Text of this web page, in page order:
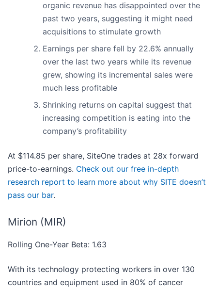
organic revenue has disappointed over the
past two years, suggesting it might need
acquisitions to stimulate growth
Earnings per share fell by 22.6% annually
over the last two years while its revenue
grew, showing its incremental sales were
much less profitable
Shrinking returns on capital suggest that
increasing competition is eating into the
company’s profitability
At $114.85 per share, SiteOne trades at 28x forward
price-to-earnings. Check out our free in-depth
research report to learn more about why SITE doesn’t
pass our bar.
Mirion (MIR)
Rolling One-Year Beta: 1.63
With its technology protecting workers in over 130
countries and equipment used in 80% of cancer